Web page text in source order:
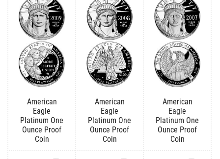
American
Eagle
Platinum One
Ounce Proof
Coin
American
Eagle
Platinum One
Ounce Proof
Coin
American
Eagle
Platinum One
Ounce Proof
Coin